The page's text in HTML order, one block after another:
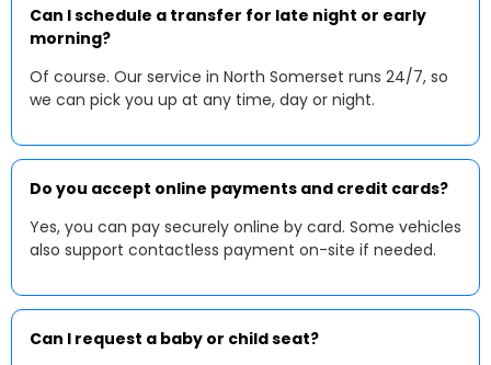
Can I schedule a transfer for late night or early
morning?
Of course. Our service in North Somerset runs 24/7, so
we can pick you up at any time, day or night.
Do you accept online payments and credit cards?
Yes, you can pay securely online by card. Some vehicles
also support contactless payment on-site if needed.
Can I request a baby or child seat?